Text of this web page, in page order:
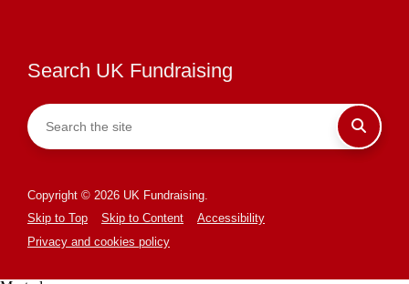
Search UK Fundraising
Copyright © 2026 UK Fundraising.
Skip to Top
Skip to Content
Accessibility
Privacy and cookies policy